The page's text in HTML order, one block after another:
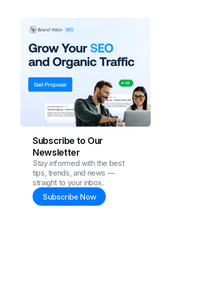
Subscribe to Our
Newsletter
Stay informed with the best
tips, trends, and news —
straight to your inbox.
Subscribe Now